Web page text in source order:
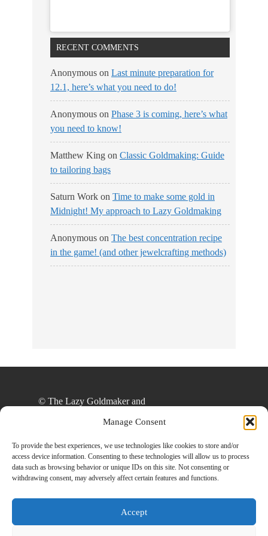
Manage Consent
To provide the best experiences, we use technologies like cookies to store and/or
access device information. Consenting to these technologies will allow us to process
data such as browsing behavior or unique IDs on this site. Not consenting or
withdrawing consent, may adversely affect certain features and functions.
Accept
RECENT COMMENTS
Anonymous on Last minute preparation for
12.1, here’s what you need to do!
Anonymous on Phase 3 is coming, here’s what
you need to know!
Matthew King on Classic Goldmaking: Guide
to tailoring bags
Saturn Work on Time to make some gold in
Midnight! My approach to Lazy Goldmaking
Anonymous on The best concentration recipe
in the game! (and other jewelcrafting methods)
© The Lazy Goldmaker and
and/or duplication of this material without express
and written permission from this site’s author
and/or owner is strictly prohibited. Excerpts and
links may be used, provided that full and clear
www.thelazygoldmaker.com with appropriate and
specific direction to the original content.